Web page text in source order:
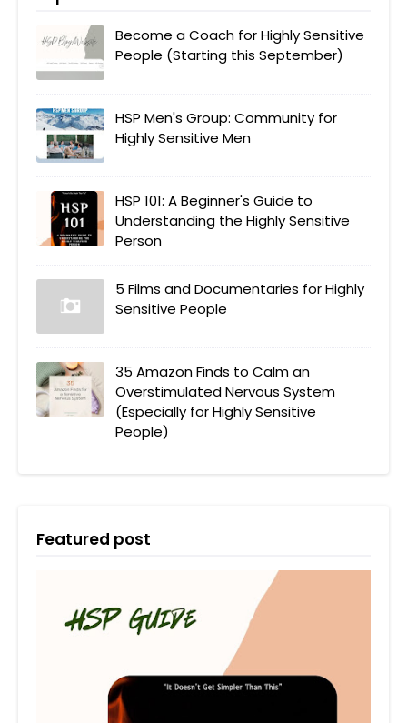
Become a Coach for Highly Sensitive
People (Starting this September)
HSP Men's Group: Community for
Highly Sensitive Men
HSP 101: A Beginner's Guide to
Understanding the Highly Sensitive
Person
5 Films and Documentaries for Highly
Sensitive People
35 Amazon Finds to Calm an
Overstimulated Nervous System
(Especially for Highly Sensitive
People)
Featured post